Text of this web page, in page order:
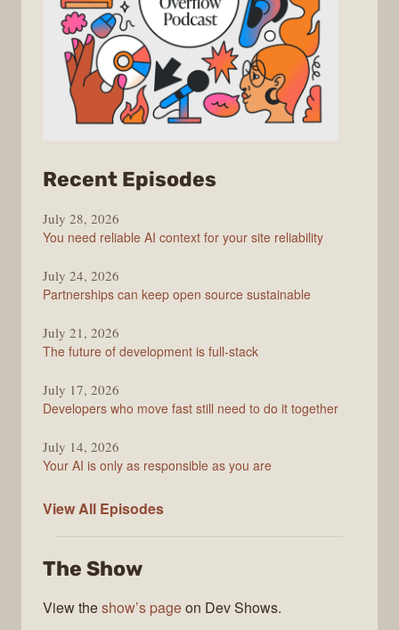
Recent Episodes
Stack
Overflow
July 28, 2026
You need reliable AI context for your site reliability
July 24, 2026
Partnerships can keep open source sustainable
July 21, 2026
The future of development is full-stack
July 17, 2026
Developers who move fast still need to do it together
July 14, 2026
Your AI is only as responsible as you are
View All The
Podcast
Episodes
The Show
View theshow’s pageon Dev Shows.